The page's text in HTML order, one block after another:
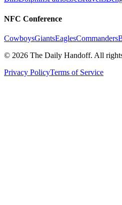
NFC Conference
CowboysGiantsEaglesCommanders
© 2026 The Daily Handoff. All
Privacy PolicyTerms of Service